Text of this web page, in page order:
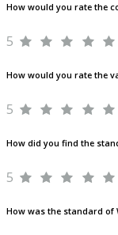
How would you rate the
5
How would you rate the
5
How did you find the
5
How was the standard of